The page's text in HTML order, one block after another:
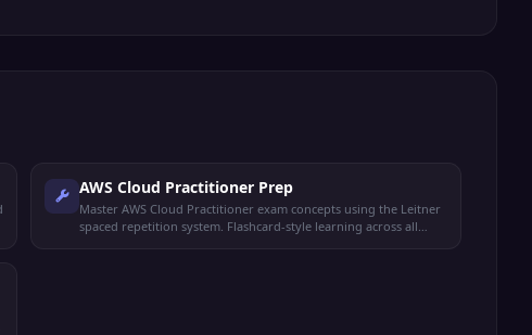
AWS Cloud Practitioner Prep
Master AWS Cloud Practitioner exam concepts using the Leitner
spaced repetition system. Flashcard-style learning across all